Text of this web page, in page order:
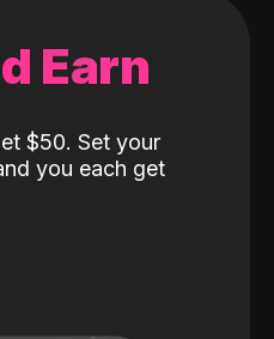
Earn
$50. Set your
you each get